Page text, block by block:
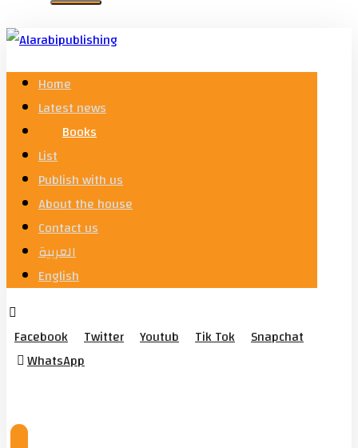
Home
Latest news
Books
List
Publish with us
About the house
Contact us
العربية
English
Facebook Twitter Youtub Tik Tok
Snapchat
WhatsApp